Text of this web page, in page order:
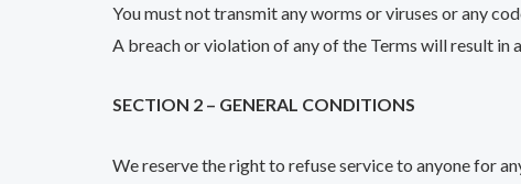
You must not transmit any worms or viruses or any
A breach or violation of any of the Terms will result in
SECTION 2 – GENERAL CONDITIONS
We reserve the right to refuse service to anyone for